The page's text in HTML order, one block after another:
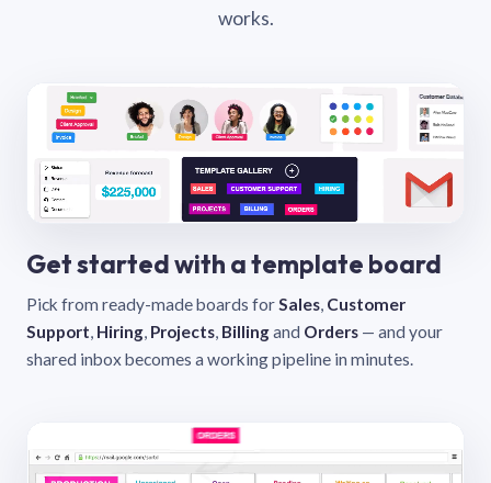
works.
Get started with a template board
Pick from ready-made boards forSales, Customer
Support, Hiring, Projects, Billingand Orders — and your
shared inbox becomes a working pipeline in minutes.